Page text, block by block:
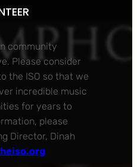
community
Please consider
the ISO so that we
incredible music
for years to
please
Director, Dinah